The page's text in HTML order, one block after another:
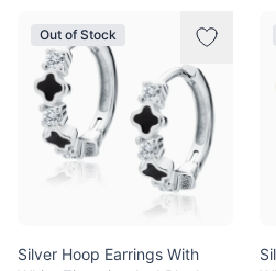
Out of Stock
Silver Hoop Earrings With